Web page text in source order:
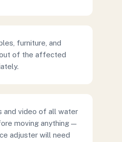
furniture, and
of the affected
and video of all water
moving anything —
adjuster will need